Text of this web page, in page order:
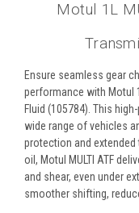
Motul 1L
Ensure seamless gear
performance with Motul
Fluid (105784). This
wide range of vehicles
protection and
oil, Motul MULTI ATF
and shear, even under
smoother shifting,